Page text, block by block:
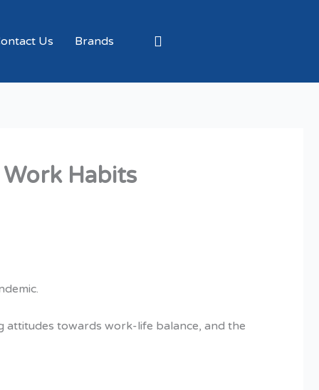
Us Brands
Habits
attitudes towards work-life balance, and the